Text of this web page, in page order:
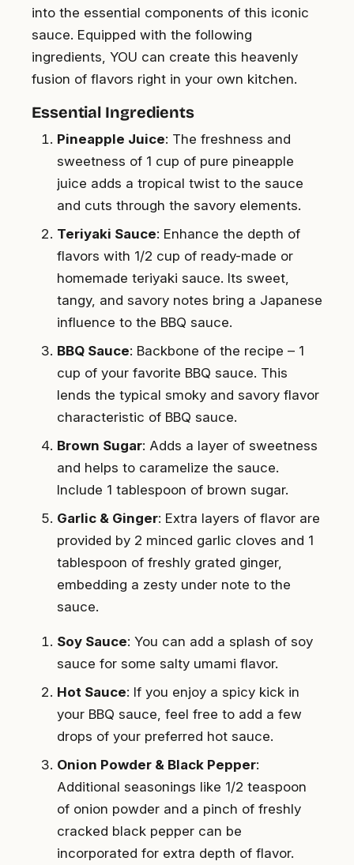
into the essential components of this iconic
sauce. Equipped with the following
ingredients, YOU can create this heavenly
fusion of flavors right in your own kitchen.
Essential Ingredients
Pineapple Juice: The freshness and
sweetness of 1 cup of pure pineapple
juice adds a tropical twist to the sauce
and cuts through the savory elements.
Teriyaki Sauce: Enhance the depth of
flavors with 1/2 cup of ready-made or
homemade teriyaki sauce. Its sweet,
tangy, and savory notes bring a Japanese
influence to the BBQ sauce.
BBQ Sauce: Backbone of the recipe – 1
cup of your favorite BBQ sauce. This
lends the typical smoky and savory flavor
characteristic of BBQ sauce.
Brown Sugar: Adds a layer of sweetness
and helps to caramelize the sauce.
Include 1 tablespoon of brown sugar.
Garlic & Ginger: Extra layers of flavor are
provided by 2 minced garlic cloves and 1
tablespoon of freshly grated ginger,
embedding a zesty under note to the
sauce.
Soy Sauce: You can add a splash of soy
sauce for some salty umami flavor.
Hot Sauce: If you enjoy a spicy kick in
your BBQ sauce, feel free to add a few
drops of your preferred hot sauce.
Onion Powder & Black Pepper:
Additional seasonings like 1/2 teaspoon
of onion powder and a pinch of freshly
cracked black pepper can be
incorporated for extra depth of flavor.